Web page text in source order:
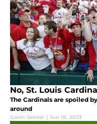
No, St. Louis
The Cardinals are spoiled
around
Gavin Semler | Jun 18, 2023